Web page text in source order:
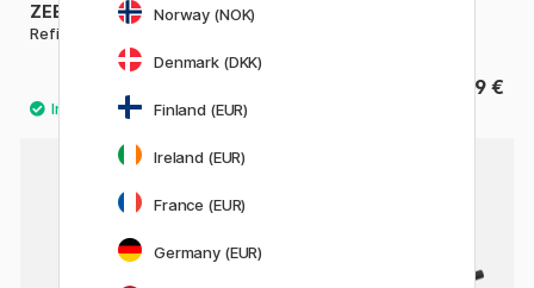
ZEBRA
Refill JKL Gel Roller 0,7
9 €
5
Norway (NOK)
Denmark (DKK)
Finland (EUR)
Ireland (EUR)
France (EUR)
Germany (EUR)